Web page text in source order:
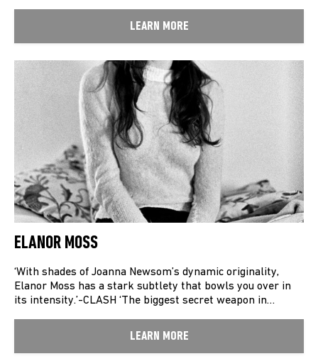
LEARN MORE
ELANOR MOSS
‘With shades of Joanna Newsom’s dynamic originality,
Elanor Moss has a stark subtlety that bowls you over in
its intensity.’-CLASH ‘The biggest secret weapon in…
LEARN MORE